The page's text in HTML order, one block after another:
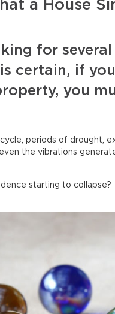
a House
for
certain, if
you
periods of drought,
the vibrations
starting to collapse?